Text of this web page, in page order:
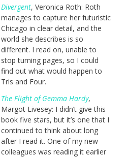
Divergent, Veronica Roth: Roth
manages to capture her futuristic
Chicago in clear detail, and the
world she describes is so
different. I read on, unable to
stop turning pages, so I could
find out what would happen to
Tris and Four.
The Flight of Gemma Hardy,
Margot Livesey: I didn’t give this
book five stars, but it’s one that I
continued to think about long
after I read it. One of my new
colleagues was reading it earlier